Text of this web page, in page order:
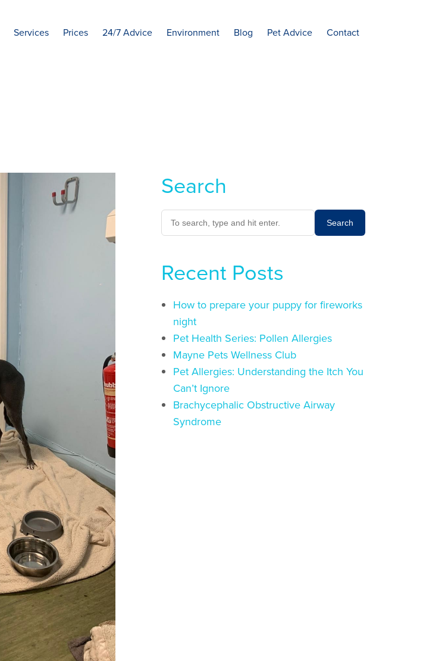
Services Prices 24/7 Advice Environment Blog Pet Advice Contact
Search
Search
Recent Posts
How to prepare your puppy for fireworks
night
Pet Health Series: Pollen Allergies
Mayne Pets Wellness Club
Pet Allergies: Understanding the Itch You
Can’t Ignore
Brachycephalic Obstructive Airway
Syndrome